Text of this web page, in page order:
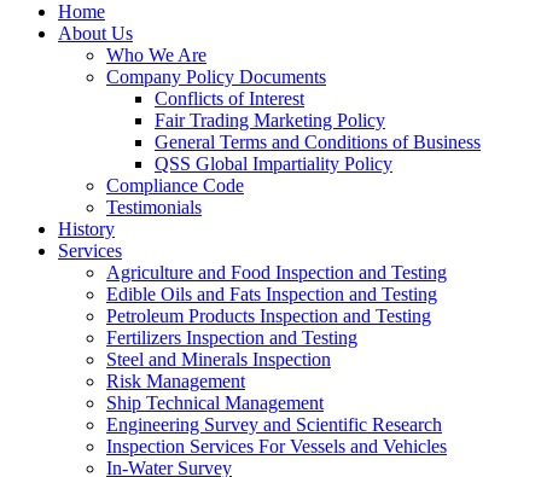
Home
About Us
Who We Are
Company Policy Documents
Conflicts of Interest
Fair Trading Marketing Policy
General Terms and Conditions of Business
QSS Global Impartiality Policy
Compliance Code
Testimonials
History
Services
Agriculture and Food Inspection and Testing
Edible Oils and Fats Inspection and Testing
Petroleum Products Inspection and Testing
Fertilizers Inspection and Testing
Steel and Minerals Inspection
Risk Management
Ship Technical Management
Engineering Survey and Scientific Research
Inspection Services For Vessels and Vehicles
In-Water Survey